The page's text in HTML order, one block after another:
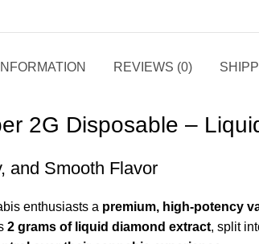
REVIEWS (0)
2G Disposable –
and Smooth Flavor
enthusiasts a premium, high-potency
2 grams of liquid diamond extract, split